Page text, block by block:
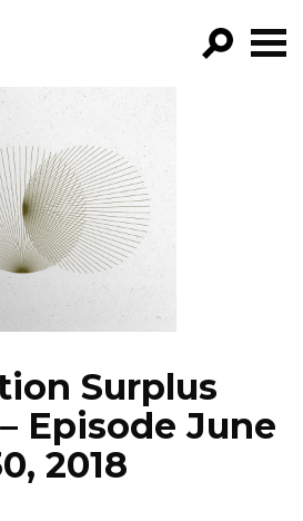
FILTER BY:
NEWS
Surplus
Episode June
2018